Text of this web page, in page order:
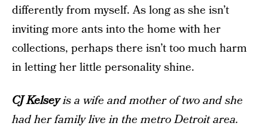
differently from myself. As long as she isn’t
inviting more ants into the home with her
collections, perhaps there isn’t too much harm
in letting her little personality shine.
CJ Kelseyis a wife and mother of two and she
had her family live in the metro Detroit area.